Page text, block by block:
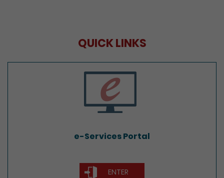
QUICK LINKS
e-Services Portal
ENTER